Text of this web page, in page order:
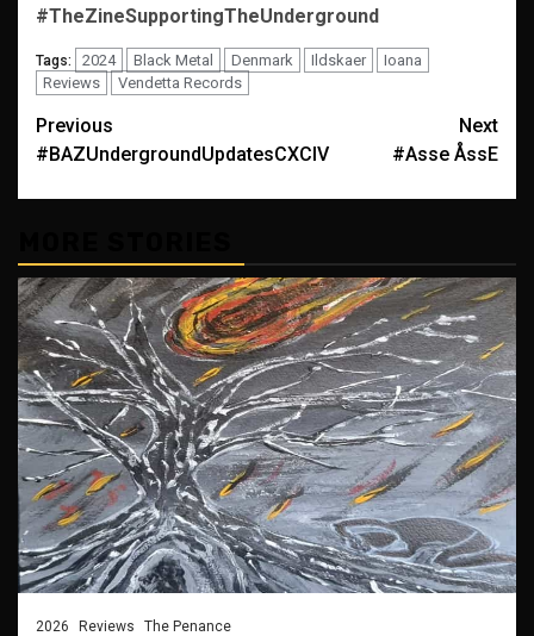
#TheZineSupportingTheUnderground
Tags: 2024 Black Metal Denmark Ildskaer
Ioana
Reviews
Vendetta Records
Post
navigation
Previous
#BAZUndergroundUpdatesCXCIV
Next
#Asse ÅssE
2026 Reviews The Penance